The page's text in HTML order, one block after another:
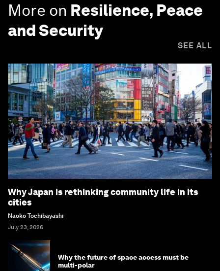
More on Resilience, Peace
and Security
SEE ALL
Why Japan is rethinking community life in its
cities
Naoko Tochibayashi
July 23, 2026
Why the future of space access must be
multi-polar